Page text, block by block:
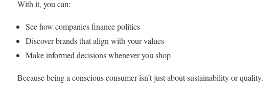
With it, you can:
See how companies finance politics
Discover brands that align with your values
Make informed decisions whenever you shop
Because being a conscious consumer isn’t just about sustainability or quality.